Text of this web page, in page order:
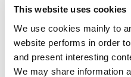
This website uses cookies
We use cookies mainly to
website performs in order
and present interesting
We may share information